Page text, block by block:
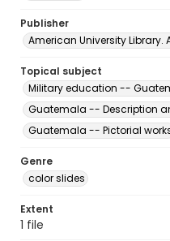
Publisher
American University
Topical subject
Military education --
Guatemala -- Description
Guatemala -- Pictorial
Genre
color slides
Extent
1 file